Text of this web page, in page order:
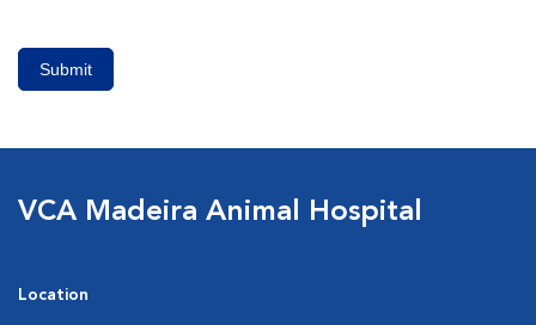
Submit
VCA Madeira Animal Hospital
Location